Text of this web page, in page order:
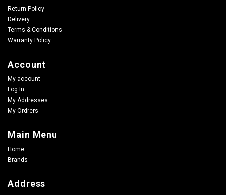
Return Policy
Delivery
Terms & Conditions
Warranty Policy
Account
My account
Log In
My Addresses
My Ordrers
Main Menu
Home
Brands
Address